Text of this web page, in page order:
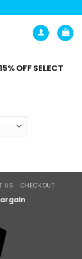
OFF SELECT
US CHECKOUT